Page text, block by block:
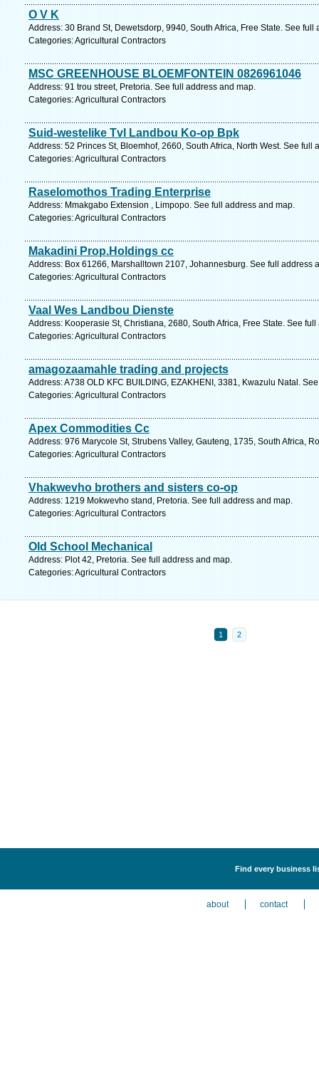
O V K
Address: 30 Brand St, Dewetsdorp, 9940, South Africa, Free State. See full
Categories: Agricultural Contractors
MSC GREENHOUSE BLOEMFONTEIN 0826961046
Address: 91 trou street, Pretoria. See full address and map.
Categories: Agricultural Contractors
Suid-westelike Tvl Landbou Ko-op Bpk
Address: 52 Princes St, Bloemhof, 2660, South Africa, North West. See full
Categories: Agricultural Contractors
Raselomothos Trading Enterprise
Address: Mmakgabo Extension , Limpopo. See full address and map.
Categories: Agricultural Contractors
Makadini Prop.Holdings cc
Address: Box 61266, Marshalltown 2107, Johannesburg. See full address
Categories: Agricultural Contractors
Vaal Wes Landbou Dienste
Address: Kooperasie St, Christiana, 2680, South Africa, Free State. See
Categories: Agricultural Contractors
amagozaamahle trading and projects
Address: A738 OLD KFC BUILDING, EZAKHENI, 3381, Kwazulu Natal.
Categories: Agricultural Contractors
Apex Commodities Cc
Address: 976 Marycole St, Strubens Valley, Gauteng, 1735, South Africa,
Categories: Agricultural Contractors
Vhakwevho brothers and sisters co-op
Address: 1219 Mokwevho stand, Pretoria. See full address and map.
Categories: Agricultural Contractors
Old School Mechanical
Address: Plot 42, Pretoria. See full address and map.
Categories: Agricultural Contractors
1 2
Find every business
about contact